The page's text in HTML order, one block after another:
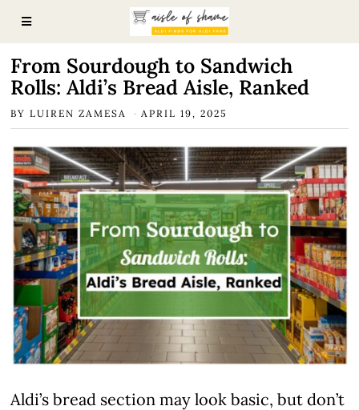
From Sourdough to Sandwich
Rolls: Aldi’s Bread Aisle, Ranked
BYLUIREN ZAMESA APRIL 19, 2025
Aldi’s bread section may look basic, but don’t